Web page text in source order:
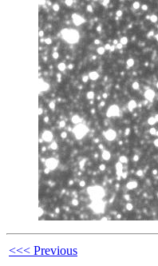
<<< Previous